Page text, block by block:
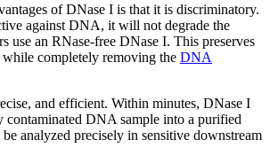
of DNase I is that it is discriminatory.
against DNA, it will not degrade the
use an RNase-free DNase I. This preserves
while completely removing the DNA
and efficient. Within minutes, DNase I
contaminated DNA sample into a purified
analyzed precisely in sensitive downstream